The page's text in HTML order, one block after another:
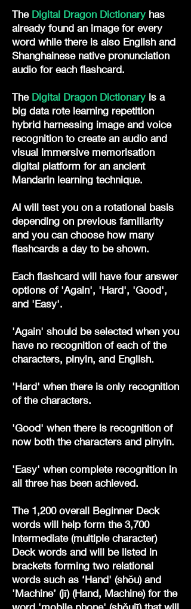
The Digital Dragon Dictionary has
already found an image for every
word while there is also English and
Shanghainese native pronunciation
audio for each flashcard.
The Digital Dragon Dictionary is a
big data rote learning repetition
hybrid harnessing image and voice
recognition to create an audio and
visual immersive memorisation
digital platform for an ancient
Mandarin learning technique.
AI will test you on a rotational basis
depending on previous familiarity
and you can choose how many
flashcards a day to be shown.
Each flashcard will have four answer
options of 'Again', 'Hard', 'Good',
and 'Easy'.
'Again' should be selected when you
have no recognition of each of the
characters, pinyin, and English.
'Hard' when there is only recognition
of the characters.
'Good' when there is recognition of
now both the characters and pinyin.
'Easy' when complete recognition in
all three has been achieved.
The 1,200 overall Beginner Deck
words will help form the 3,700
Intermediate (multiple character)
Deck words and will be listed in
brackets forming two relational
words such as ‘Hand' (shǒu) and
'Machine’ (jī) (Hand, Machine) for the